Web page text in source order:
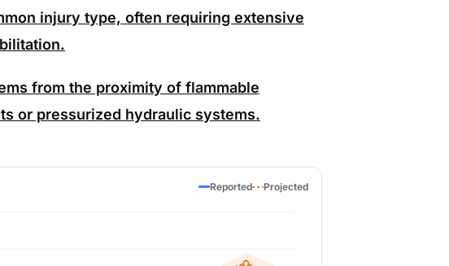
injury type, often requiring extensive
from the proximity of flammable
or pressurized hydraulic systems.
Reported Projected